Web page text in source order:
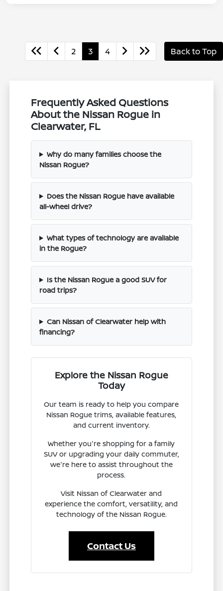
2 3 4 Back to Top
Frequently Asked Questions
About the Nissan Rogue in
Clearwater, FL
Why do many families choose the
Nissan Rogue?
Does the Nissan Rogue have available
all-wheel drive?
What types of technology are available
in the Rogue?
Is the Nissan Rogue a good SUV for
road trips?
Can Nissan of Clearwater help with
financing?
Explore the Nissan Rogue
Today
Our team is ready to help you compare
Nissan Rogue trims, available features,
and current inventory.
Whether you're shopping for a family
SUV or upgrading your daily commuter,
we're here to assist throughout the
process.
Visit Nissan of Clearwater and
experience the comfort, versatility, and
technology of the Nissan Rogue.
Contact Us